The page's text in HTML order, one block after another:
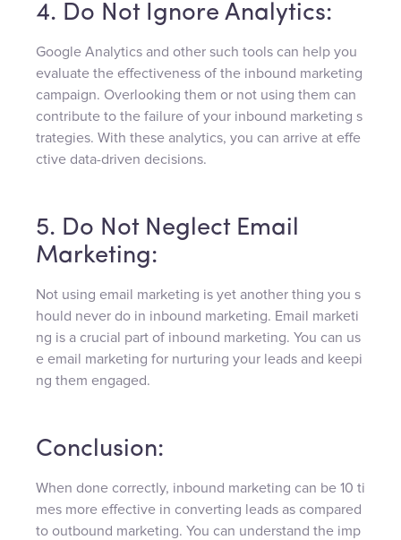
4. Do Not Ignore Analytics:
Google Analytics and other such tools can help you
evaluate the effectiveness of the inbound marketing
campaign. Overlooking them or not using them can
contribute to the failure of your inbound marketing s
trategies. With these analytics, you can arrive at effe
ctive data-driven decisions.
5. Do Not Neglect Email
Marketing:
Not using email marketing is yet another thing you s
hould never do in inbound marketing. Email marketi
ng is a crucial part of inbound marketing. You can us
e email marketing for nurturing your leads and keepi
ng them engaged.
Conclusion:
When done correctly, inbound marketing can be 10 ti
mes more effective in converting leads as compared
to outbound marketing. You can understand the imp